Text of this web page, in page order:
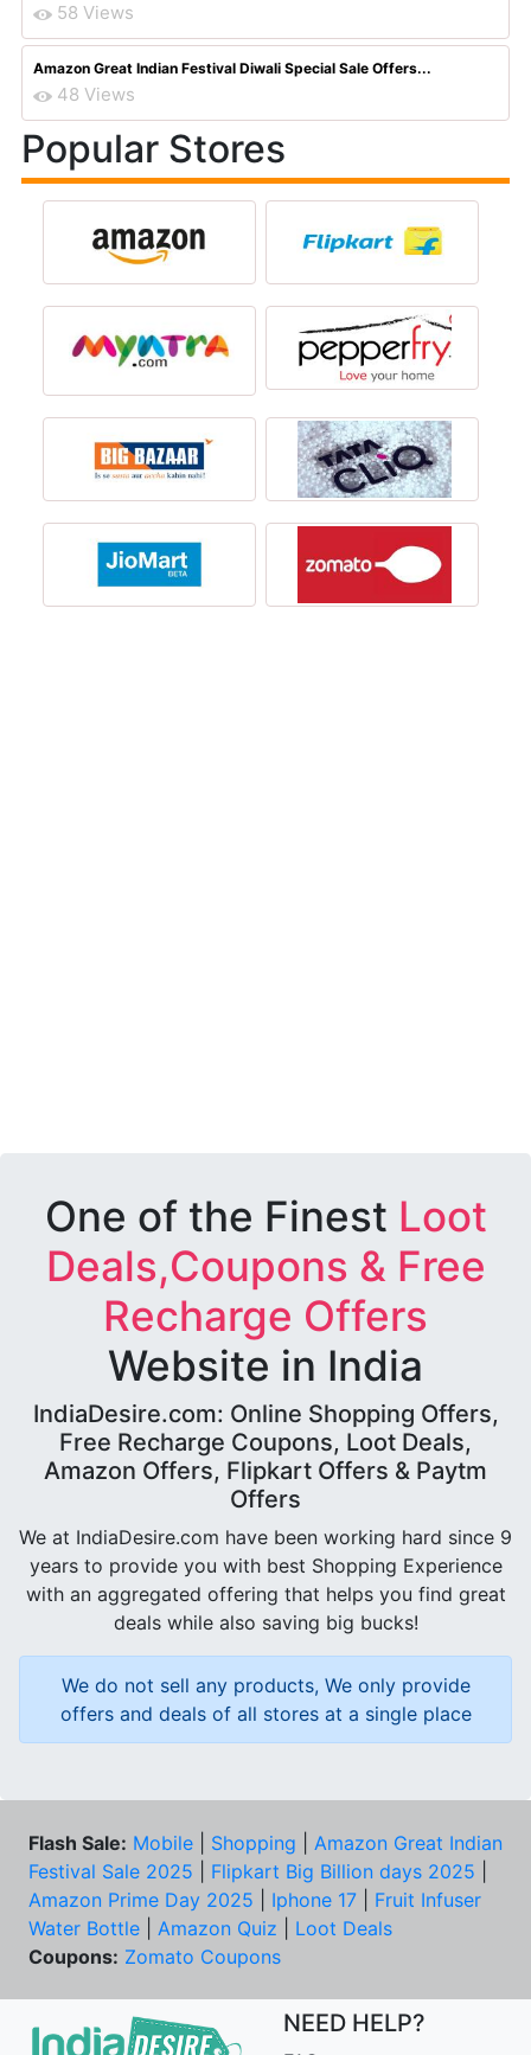
58 Views
Amazon Great Indian Festival Diwali Special Sale Offers...
48 Views
Popular Stores
One of the Finest Loot
Deals,Coupons & Free
Recharge Offers
Website in India
IndiaDesire.com: Online Shopping Offers,
Free Recharge Coupons, Loot Deals,
Amazon Offers, Flipkart Offers & Paytm
Offers
We at IndiaDesire.com have been working hard since 9
years to provide you with best Shopping Experience
with an aggregated offering that helps you find great
deals while also saving big bucks!
We do not sell any products, We only provide
offers and deals of all stores at a single place
Flash Sale: Mobile Shopping
Amazon Great Indian
Festival Sale 2025
Flipkart Big Billion days 2025
Amazon Prime Day 2025
Iphone 17
Fruit Infuser
Water Bottle
Amazon Quiz
Loot Deals
Coupons: Zomato Coupons
NEED HELP?